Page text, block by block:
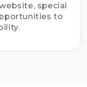
special
to